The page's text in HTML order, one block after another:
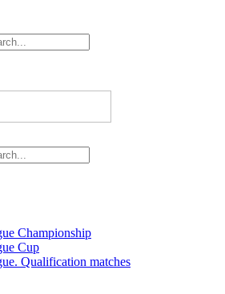
Championship
Cup
Qualification matches